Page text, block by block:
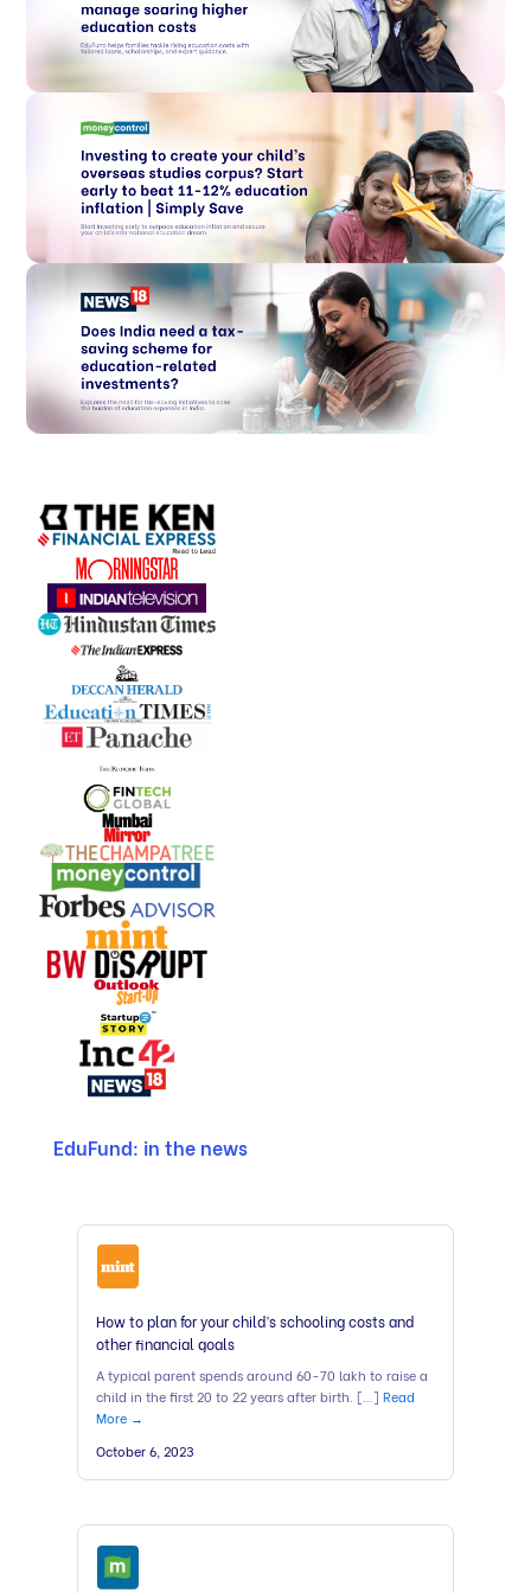
EduFund: in the news
How to plan for your child’s schooling costs and
other financial goals
A typical parent spends around 60-70 lakh to raise a
child in the first 20 to 22 years after birth. […] Read
More →
October 6, 2023